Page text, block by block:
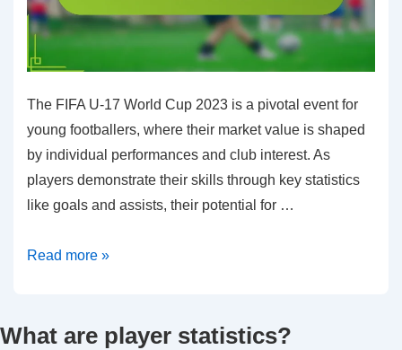
The FIFA U-17 World Cup 2023 is a pivotal event for
young footballers, where their market value is shaped
by individual performances and club interest. As
players demonstrate their skills through key statistics
like goals and assists, their potential for …
Transfer
value,
Read more »
What are player statistics?